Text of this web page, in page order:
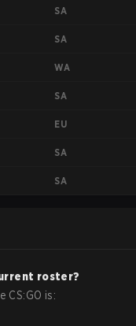
SA
SA
WA
SA
EU
SA
SA
roster?
CS:GO is: